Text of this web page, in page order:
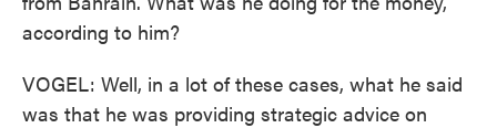
according to him?
VOGEL: Well, in a lot of these cases, what he said
was that he was providing strategic advice on